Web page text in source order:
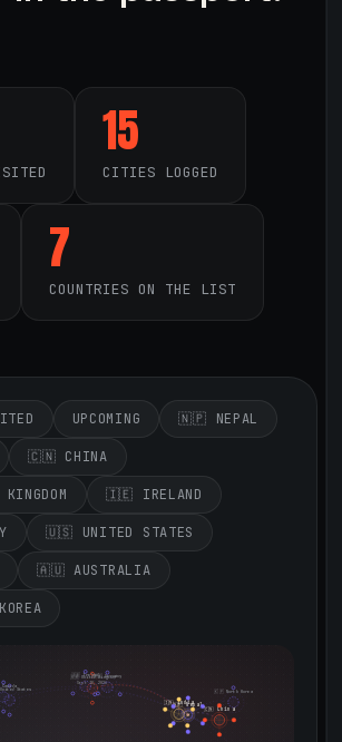
15
CITIES LOGGED
7
COUNTRIES ON THE LIST
UPCOMING 🇳🇵 NEPAL
🇨🇳 CHINA
🇮🇪 IRELAND
🇺🇸 UNITED STATES
🇦🇺 AUSTRALIA
🇳🇵 Nepal
🇮🇳 India
🇨🇳 China
🇬🇧 United Kingdom
Sept 10, 2026
🇮🇪 Ireland🇩🇪 Germany
States 🇰🇵 North Korea